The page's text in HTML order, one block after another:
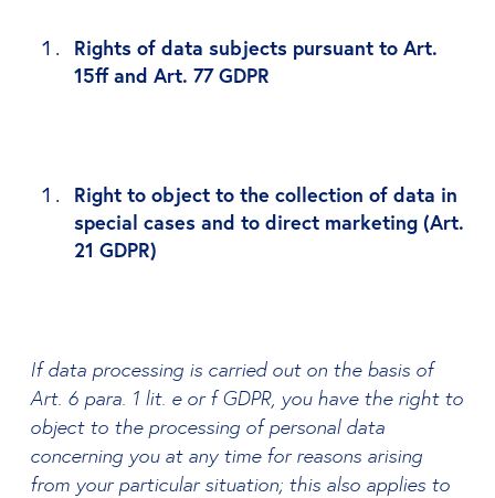
Rights of data subjects pursuant to Art.
15ff and Art. 77 GDPR
Right to object to the collection of data in
special cases and to direct marketing (Art.
21 GDPR)
If data processing is carried out on the basis of
Art. 6 para. 1 lit. e or f GDPR, you have the right to
object to the processing of personal data
concerning you at any time for reasons arising
from your particular situation; this also applies to